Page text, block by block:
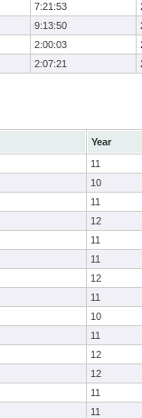
7:21:53
9:13:50
2:00:03
2:07:21
Year
11
10
11
12
11
11
12
11
10
11
12
12
11
11